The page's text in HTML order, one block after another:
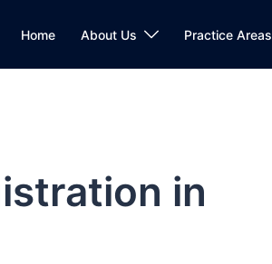
Home About Us Practice Areas
in